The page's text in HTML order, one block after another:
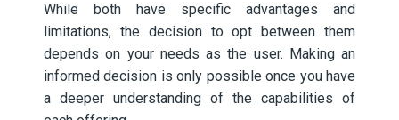
While both have specific advantages and
limitations, the decision to opt between them
depends on your needs as the user. Making an
informed decision is only possible once you have
a deeper understanding of the capabilities of